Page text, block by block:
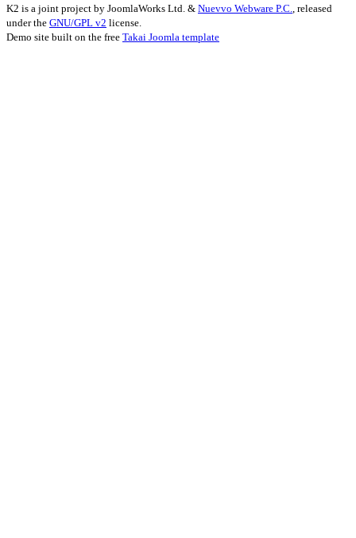
K2 is a joint project by JoomlaWorks Ltd. & Nuevvo Webware P.C., released
under the GNU/GPL v2 license.
Demo site built on the free Takai Joomla template